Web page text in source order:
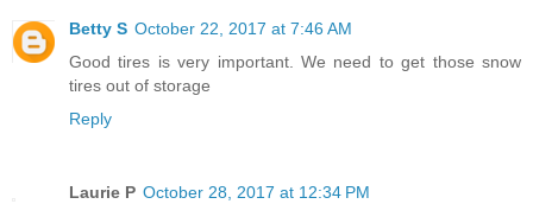
Betty S October 22, 2017 at 7:46 AM
Good tires is very important. We need to get those snow
tires out of storage
Reply
Laurie P October 28, 2017 at 12:34 PM